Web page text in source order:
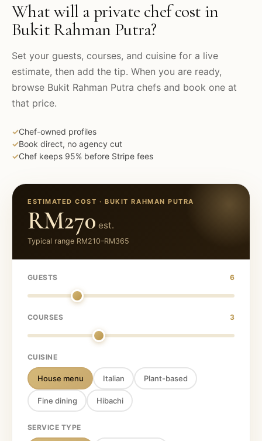
What will a private chef cost in
Bukit Rahman Putra?
Set your guests, courses, and cuisine for a live
estimate, then add the tip. When you are ready,
browse Bukit Rahman Putra chefs and book one at
that price.
✓Chef-owned profiles
✓Book direct, no agency cut
✓Chef keeps 95% before Stripe fees
ESTIMATED COST ·BUKIT RAHMAN PUTRA
RM270 est.
Typical range RM210–RM365
GUESTS 6
COURSES 3
CUISINE
House menu Italian Plant-based
Fine dining Hibachi
SERVICE TYPE